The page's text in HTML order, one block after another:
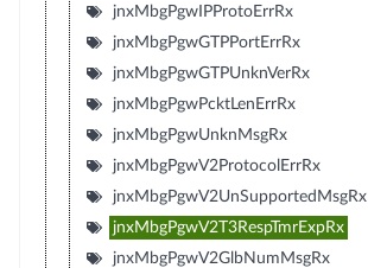
jnxMbgPgwIPProtoErrRx
jnxMbgPgwGTPPortErrRx
jnxMbgPgwGTPUnknVerRx
jnxMbgPgwPcktLenErrRx
jnxMbgPgwUnknMsgRx
jnxMbgPgwV2ProtocolErrRx
jnxMbgPgwV2UnSupportedMsgRx
jnxMbgPgwV2T3RespTmrExpRx
jnxMbgPgwV2GlbNumMsgRx